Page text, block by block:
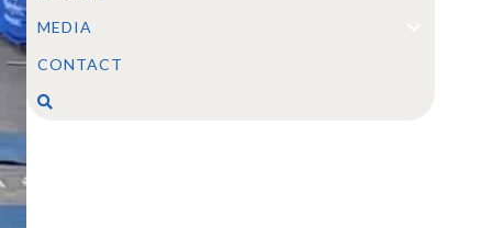
MEDIA
CONTACT